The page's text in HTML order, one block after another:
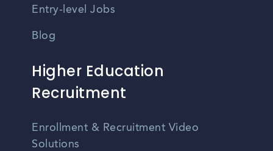
Entry-level Jobs
Blog
Higher Education
Recruitment
Enrollment & Recruitment Video
Solutions